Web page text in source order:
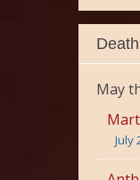
May
July